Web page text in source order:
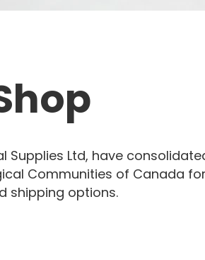
Supplies Ltd, have
Communities of Canada
shipping options.